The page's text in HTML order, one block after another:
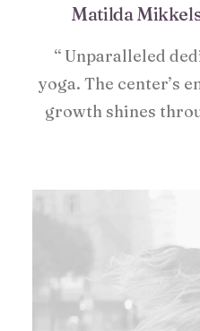
Matilda
“ Unparalleled
yoga. The center’s
growth shines